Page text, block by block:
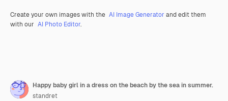
Create your own images with the AI Image Generator and edit them
with our AI Photo Editor.
Happy baby girl in a dress on the beach by the sea in summer.
standret